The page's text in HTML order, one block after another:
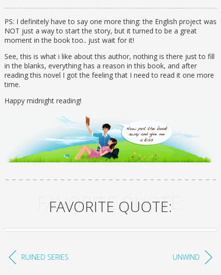
PS: I definitely have to say one more thing: the English project was
NOT just a way to start the story, but it turned to be a great
moment in the book too.. just wait for it!
See, this is what i like about this author, nothing is there just to fill
in the blanks, everything has a reason in this book, and after
reading this novel I got the feeling that I need to read it one more
time.
Happy midnight reading!
FAVORITE QUOTE:
FAVORITE QUOTE:
RUINED SERIES UNWIND